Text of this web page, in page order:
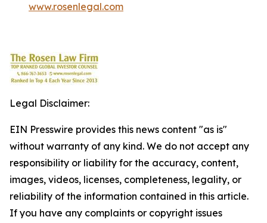
www.rosenlegal.com
Legal Disclaimer:
EIN Presswire provides this news content "as is"
without warranty of any kind. We do not accept any
responsibility or liability for the accuracy, content,
images, videos, licenses, completeness, legality, or
reliability of the information contained in this article.
If you have any complaints or copyright issues